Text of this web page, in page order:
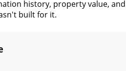
history, property value,
built for it.